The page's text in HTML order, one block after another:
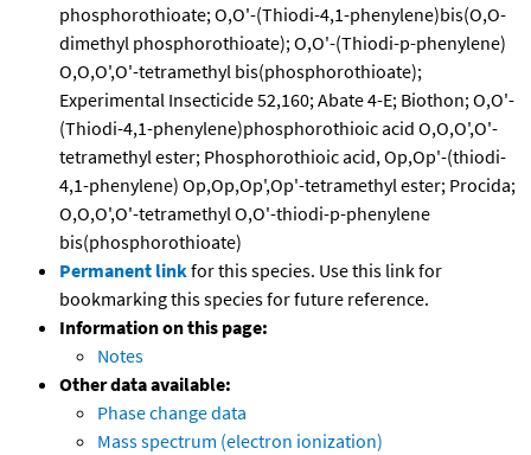
phosphorothioate; O,O'-(Thiodi-4,1-phenylene)bis(O,O-
dimethyl phosphorothioate); O,O'-(Thiodi-p-phenylene)
O,O,O',O'-tetramethyl bis(phosphorothioate);
Experimental Insecticide 52,160; Abate 4-E; Biothon; O,O'-
(Thiodi-4,1-phenylene)phosphorothioic acid O,O,O',O'-
tetramethyl ester; Phosphorothioic acid, Op,Op'-(thiodi-
4,1-phenylene) Op,Op,Op',Op'-tetramethyl ester; Procida;
O,O,O',O'-tetramethyl O,O'-thiodi-p-phenylene
bis(phosphorothioate)
Permanent linkfor this species. Use this link for
bookmarking this species for future reference.
Information on this page:
Notes
Other data available:
Phase change data
Mass spectrum (electron ionization)